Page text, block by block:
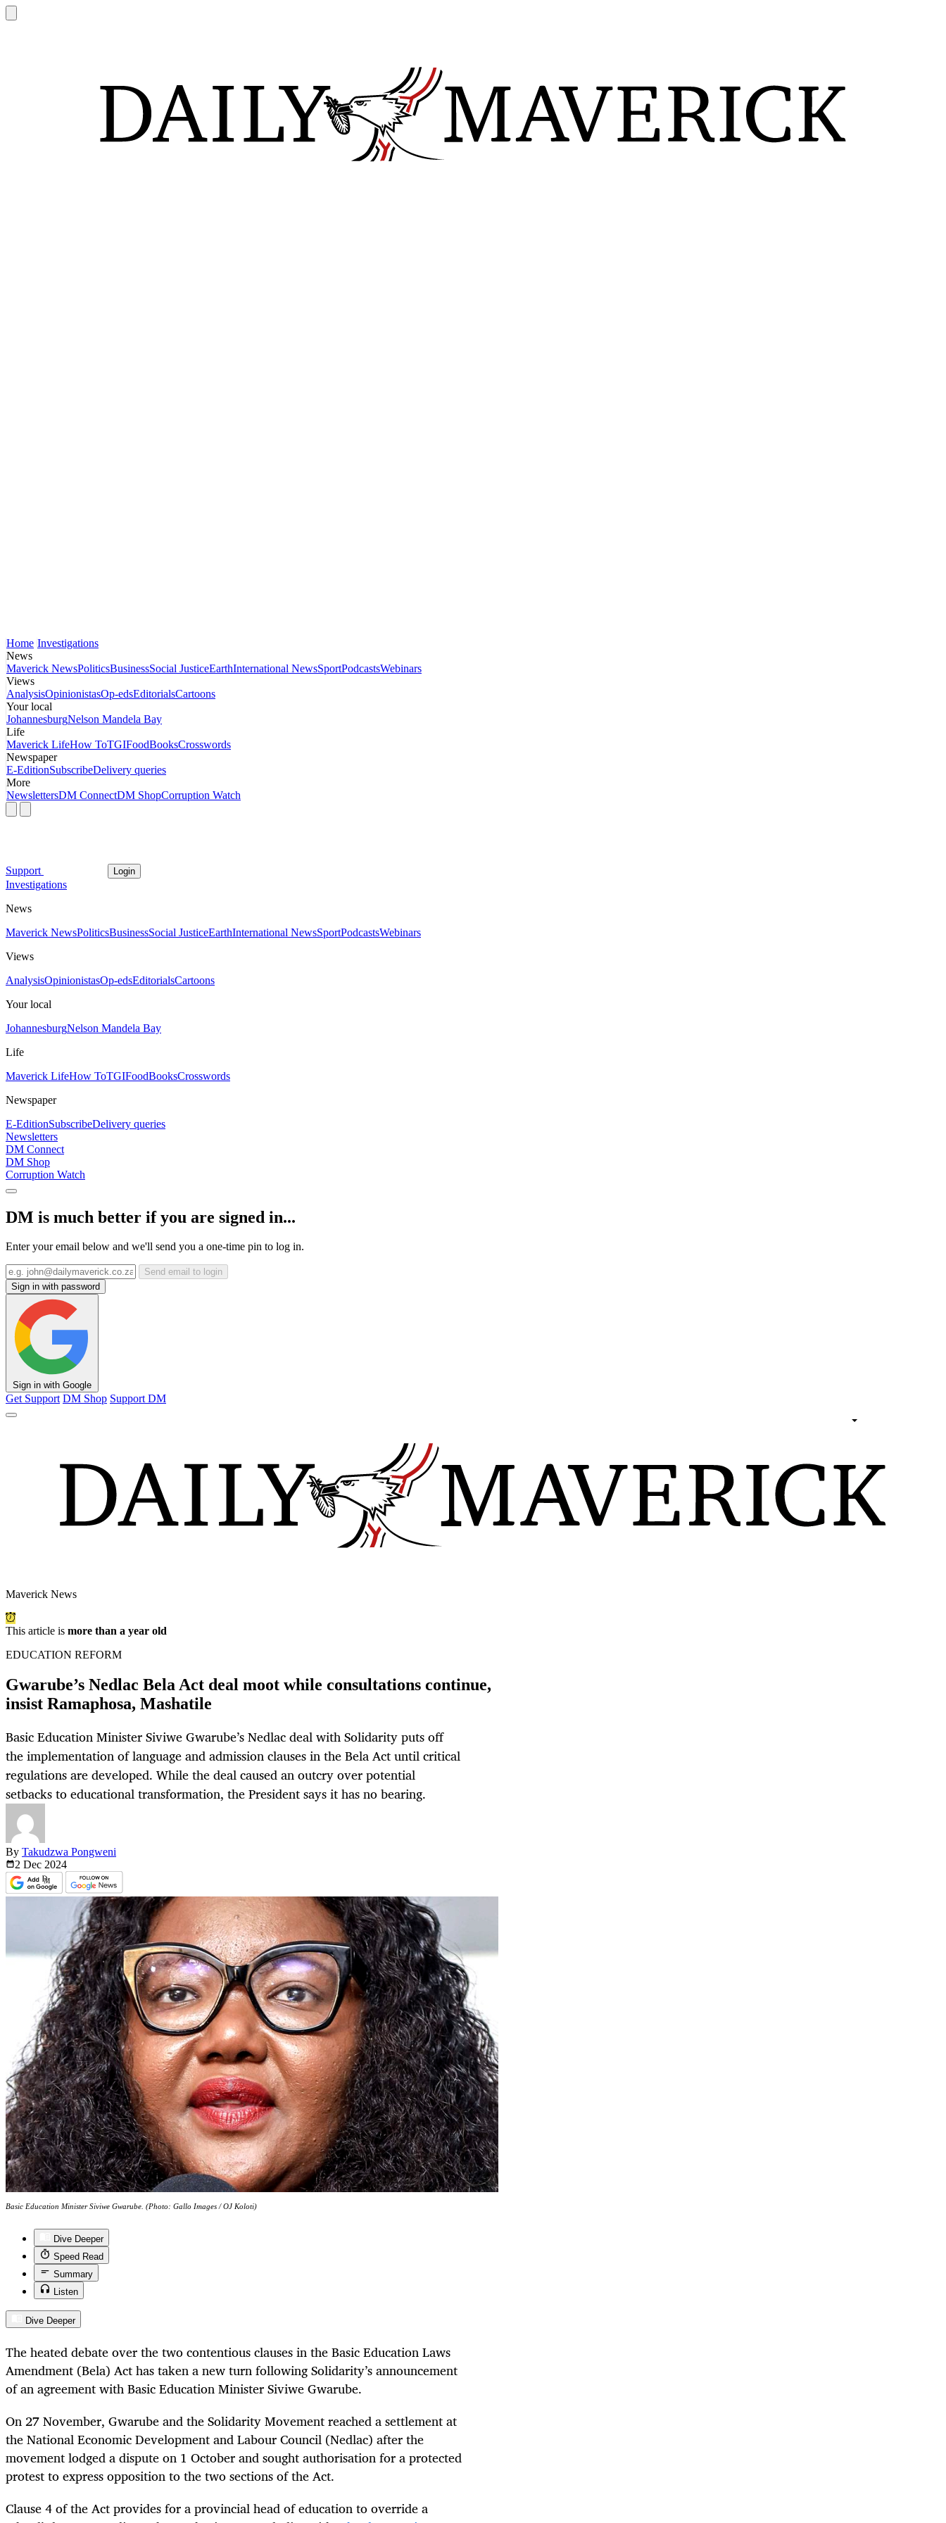
Home Investigations
News
Maverick NewsPoliticsBusinessSocial JusticeEarthInternational NewsSportPodcastsWebinars
Views
AnalysisOpinionistasOp-edsEditorialsCartoons
Your local
JohannesburgNelson Mandela Bay
Life
Maverick LifeHow ToTGIFoodBooksCrosswords
Newspaper
E-EditionSubscribeDelivery queries
More
NewslettersDM ConnectDM ShopCorruption Watch
Support Login
Investigations
News
Maverick NewsPoliticsBusinessSocial JusticeEarthInternational NewsSportPodcastsWebinars
Views
AnalysisOpinionistasOp-edsEditorialsCartoons
Your local
JohannesburgNelson Mandela Bay
Life
Maverick LifeHow ToTGIFoodBooksCrosswords
Newspaper
E-EditionSubscribeDelivery queries
Newsletters
DM Connect
DM Shop
Corruption Watch
DM is much better if you are signed in...
Enter your email below and we'll send you a one-time pin to log in.
Send email to login
Sign in with password
Sign in with Google
Get Support DM Shop Support DM
Maverick News
This article is more than a year old
EDUCATION REFORM
Gwarube’s Nedlac Bela Act deal moot while consultations continue,
insist Ramaphosa, Mashatile
Basic Education Minister Siviwe Gwarube’s Nedlac deal with Solidarity puts off
the implementation of language and admission clauses in the Bela Act until critical
regulations are developed. While the deal caused an outcry over potential
setbacks to educational transformation, the President says it has no bearing.
By Takudzwa Pongweni
2 Dec 2024
Basic Education Minister Siviwe Gwarube. (Photo: Gallo Images / OJ Koloti)
Dive Deeper
Speed Read
Summary
Listen
Dive Deeper
The heated debate over the two contentious clauses in the Basic Education Laws
Amendment (Bela) Act has taken a new turn following Solidarity’s announcement
of an agreement with Basic Education Minister Siviwe Gwarube.
On 27 November, Gwarube and the Solidarity Movement reached a settlement at
the National Economic Development and Labour Council (Nedlac) after the
movement lodged a dispute on 1 October and sought authorisation for a protected
protest to express opposition to the two sections of the Act.
Clause 4 of the Act provides for a provincial head of education to override a